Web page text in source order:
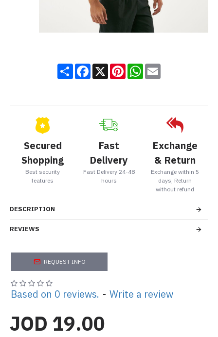
ShareFacebook
X PinterestWhatsApp
Email
Secured
Shopping
Best security
features
Fast
Delivery
Fast Delivery 24-48
hours
Exchange
& Return
Exchange within 5
days, Return
without refund
DESCRIPTION
REVIEWS
REQUEST INFO
Based on 0 reviews. - Write a review
JOD 19.00